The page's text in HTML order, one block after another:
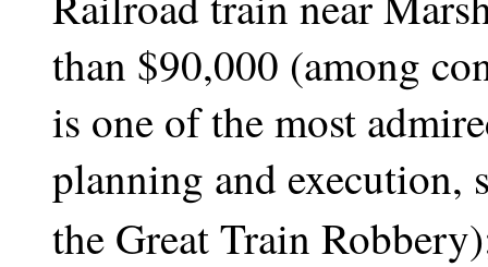
than $90,000 (among
is one of the most
planning and execution,
the Great Train